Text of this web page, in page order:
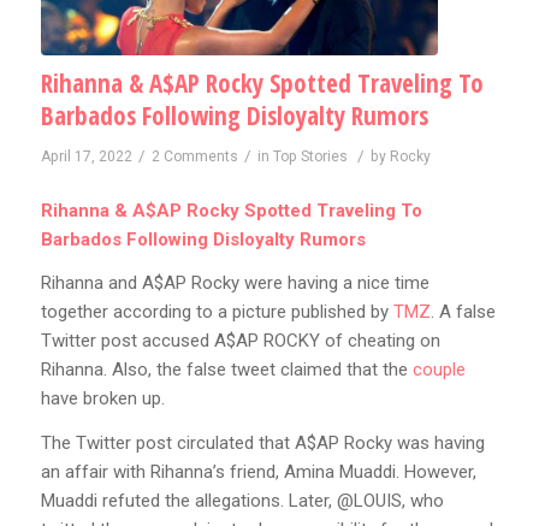
Rihanna & A$AP Rocky Spotted Traveling To
Barbados Following Disloyalty Rumors
April 17, 2022 / 2 Comments / in Top Stories / by Rocky
Rihanna & A$AP Rocky Spotted Traveling To
Barbados Following Disloyalty Rumors
Rihanna and A$AP Rocky were having a nice time
together according to a picture published by TMZ. A false
Twitter post accused A$AP ROCKY of cheating on
Rihanna. Also, the false tweet claimed that the couple
have broken up.
The Twitter post circulated that A$AP Rocky was having
an affair with Rihanna’s friend, Amina Muaddi. However,
Muaddi refuted the allegations. Later, @LOUIS, who